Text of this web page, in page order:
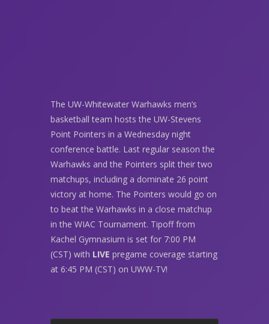
The UW-Whitewater Warhawks men’s
basketball team hosts the UW-Stevens
Point Pointers in a Wednesday night
conference battle. Last regular season the
Warhawks and the Pointers split their two
matchups, including a dominate 26 point
victory at home. The Pointers would go on
to beat the Warhawks in a close matchup
in the WIAC Tournament. Tipoff from
Kachel Gymnasium is set for 7:00 PM
(CST) with LIVE pregame coverage starting
at 6:45 PM (CST) on UWW-TV!